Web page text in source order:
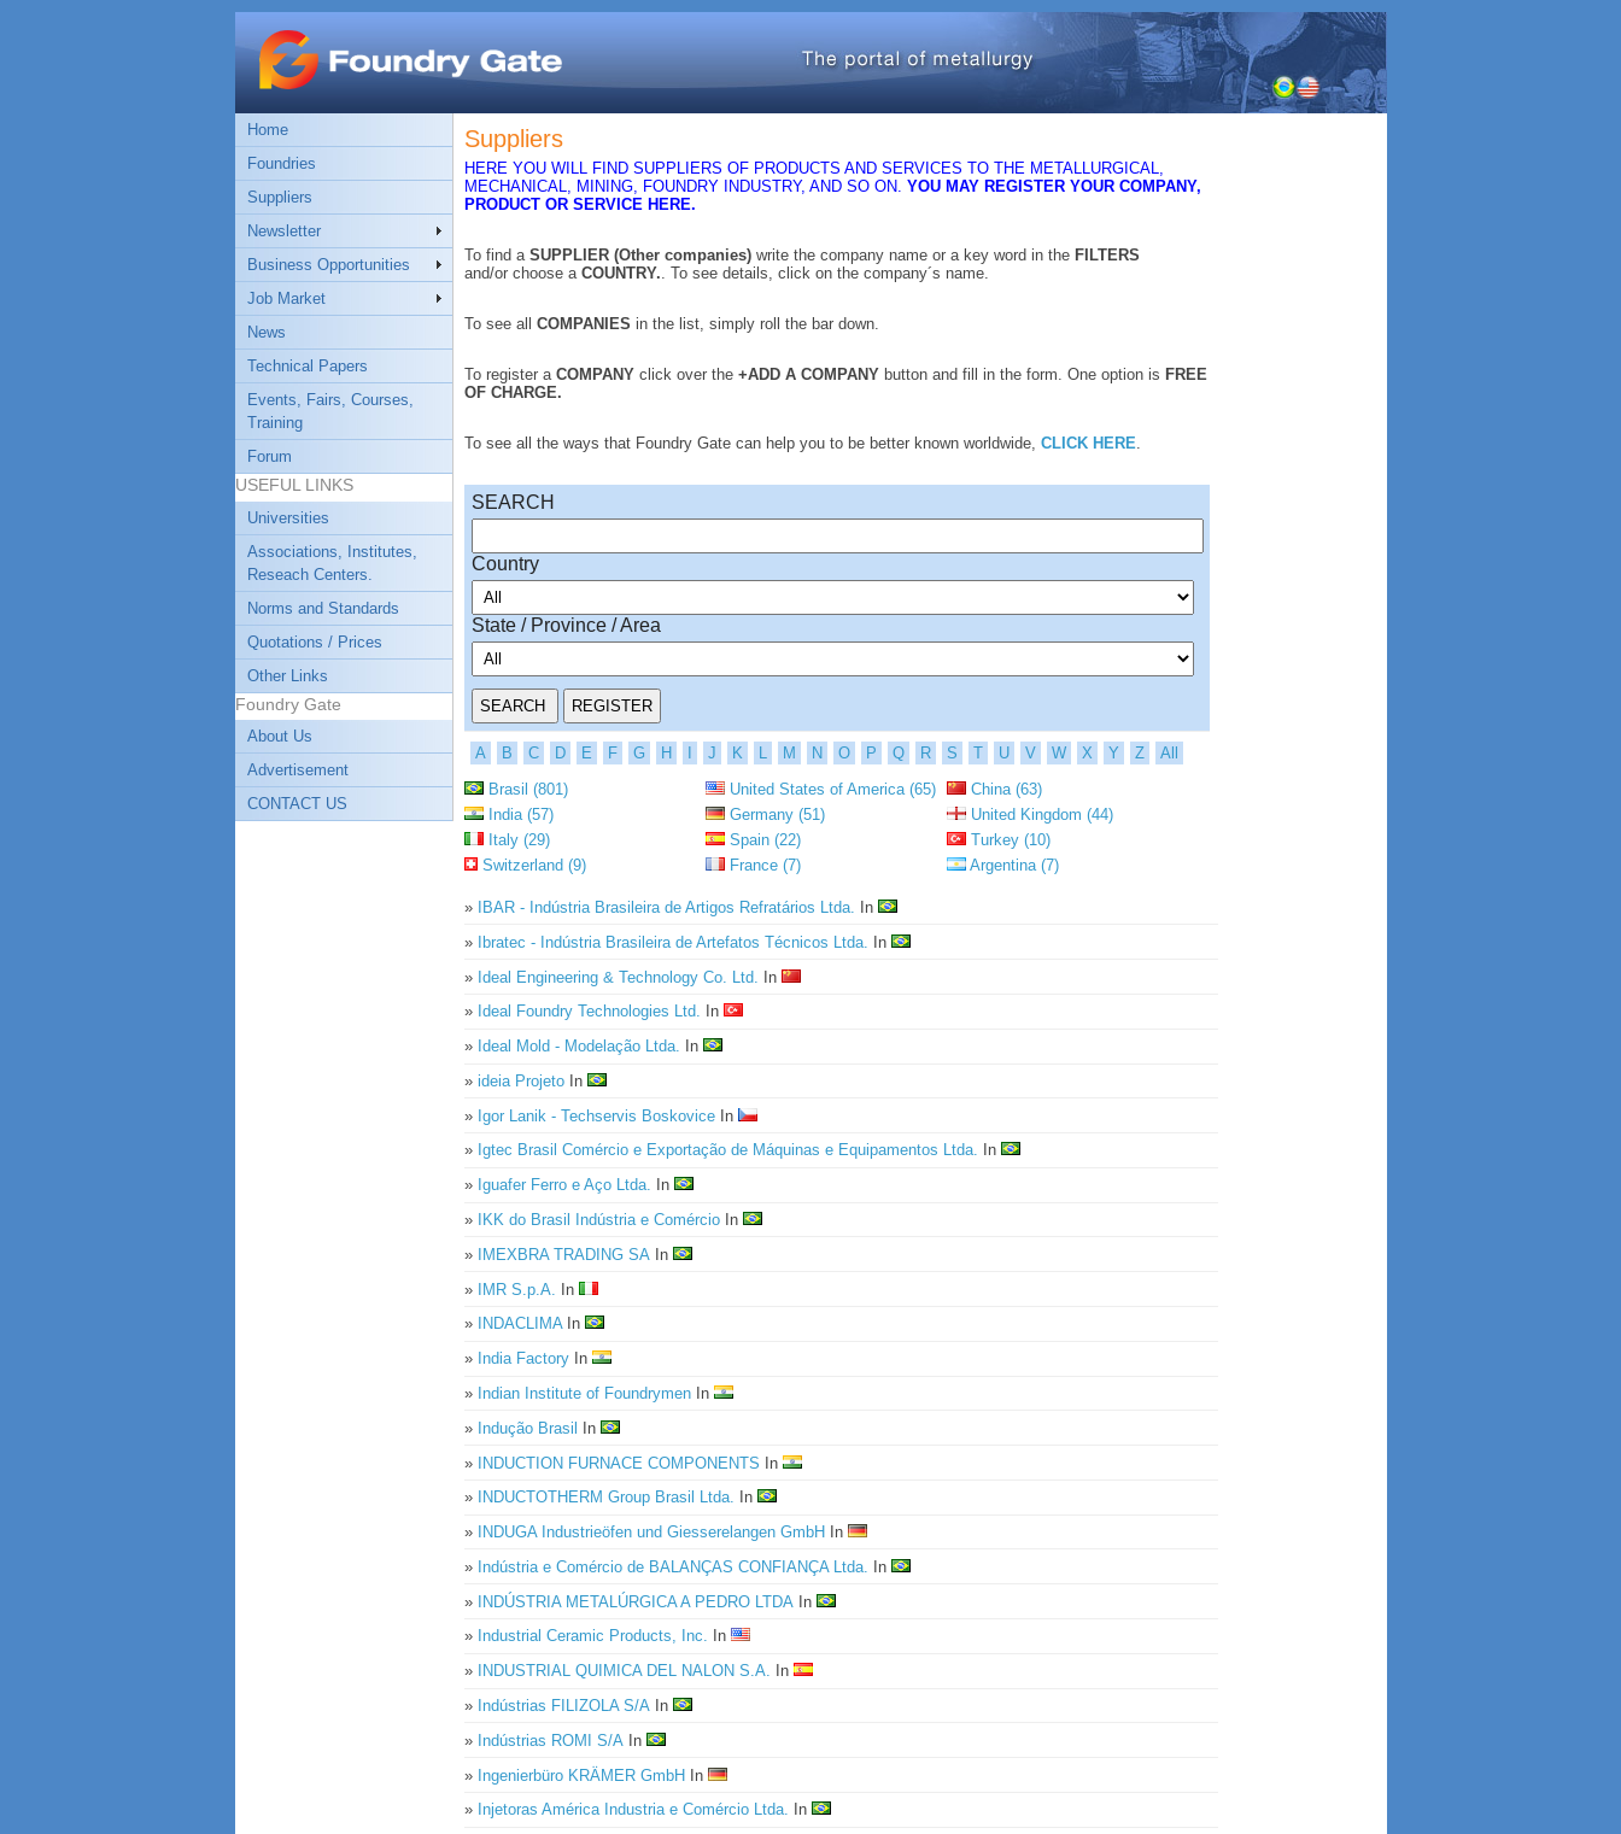
Home
Foundries
Suppliers
Newsletter
Business Opportunities
Job Market
News
Technical Papers
Events, Fairs, Courses,
Training
Forum
USEFUL LINKS
Universities
Associations, Institutes,
Reseach Centers.
Norms and Standards
Quotations / Prices
Other Links
Foundry Gate
About Us
Advertisement
CONTACT US
Suppliers
HERE YOU WILL FIND SUPPLIERS OF PRODUCTS AND SERVICES TO THE METALLURGICAL,
MECHANICAL, MINING, FOUNDRY INDUSTRY, AND SO ON. YOU MAY REGISTER YOUR COMPANY,
PRODUCT OR SERVICE HERE.
To find a SUPPLIER (Other companies) write the company name or a key word in the FILTERS
and/or choose a COUNTRY.. To see details, click on the company´s name.
To see all COMPANIES in the list, simply roll the bar down.
To register a COMPANY click over the +ADD A COMPANYbutton and fill in the form. One option is FREE
OF CHARGE.
To see all the ways that Foundry Gate can help you to be better known worldwide, CLICK HERE.
SEARCH
Country
State / Province / Area
A B C D E F G H J K L M N O P Q R S T U V W X Y Z
All
Brasil (801)
United States of America (65)
China (63)
India (57)
Germany (51)
United Kingdom (44)
Italy (29)
Spain (22)
Turkey (10)
Switzerland (9)
France (7) Argentina (7)
» IBAR - Indústria Brasileira de Artigos Refratários Ltda. In
»
Ibratec - Indústria Brasileira de Artefatos Técnicos Ltda.
In
» Ideal Engineering & Technology Co. Ltd. In
» Ideal Foundry Technologies Ltd. In
» Ideal Mold - Modelação Ltda. In
» ideia ProjetoIn
» Igor Lanik - Techservis BoskoviceIn
» Igtec Brasil Comércio e Exportação de Máquinas e Equipamentos Ltda. In
» Iguafer Ferro e Aço Ltda. In
»
IKK do Brasil Indústria e ComércioIn
»
IMEXBRA TRADING SA In
» IMR S.p.A.
In
»
INDACLIMA In
» India Factory In
» Indian Institute of FoundrymenIn
» Indução Brasil In
» INDUCTION FURNACE COMPONENTS In
»
INDUCTOTHERM Group Brasil Ltda. In
»
INDUGA Industrieöfen und Giesserelangen GmbH In
» Indústria e Comércio de BALANÇAS CONFIANÇA Ltda.
In
» INDÚSTRIA METALÚRGICA A PEDRO LTDA In
» Industrial Ceramic Products, Inc. In
»
INDUSTRIAL QUIMICA DEL NALON S.A. In
» Indústrias FILIZOLA S/A In
» Indústrias ROMI S/A In
» Ingenierbüro KRÄMER GmbHIn
» Injetoras América Industria e Comércio Ltda. In